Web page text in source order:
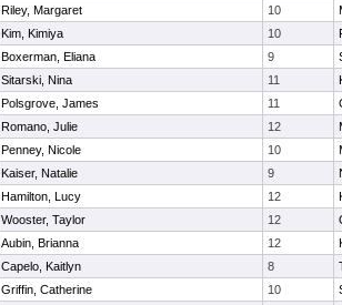
Riley, Margaret 10
Kim, Kimiya 10
Boxerman, Eliana 9
Sitarski, Nina 11
Polsgrove, James 11
Romano, Julie 12
Penney, Nicole 10
Kaiser, Natalie 9
Hamilton, Lucy 12
Wooster, Taylor 12
Aubin, Brianna 12
Capelo, Kaitlyn 8
Griffin, Catherine 10